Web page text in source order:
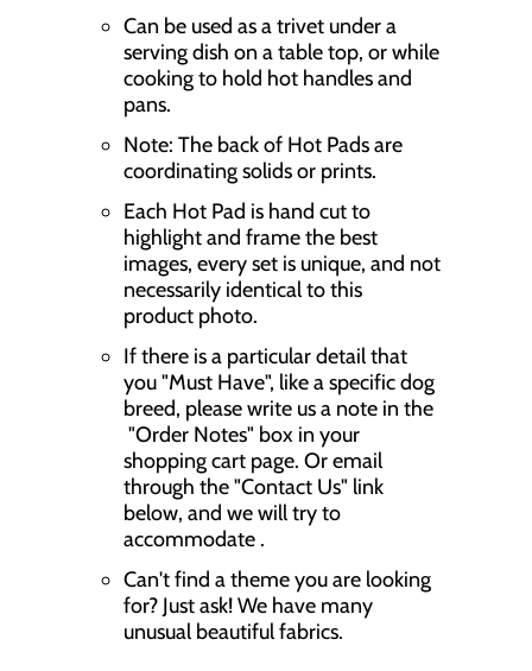
Can be used as a trivet under a
serving dish on a table top, or while
cooking to hold hot handles and
pans.
Note: The back of Hot Pads are
coordinating solids or prints.
Each Hot Pad is hand cut to
highlight and frame the best
images, every set is unique, and not
necessarily identical to this
product photo.
If there is a particular detail that
you "Must Have", like a specific dog
breed, please write us a note in the
"Order Notes" box in your
shopping cart page. Or email
through the "Contact Us" link
below, and we will try to
accommodate .
Can't find a theme you are looking
for? Just ask! We have many
unusual beautiful fabrics.